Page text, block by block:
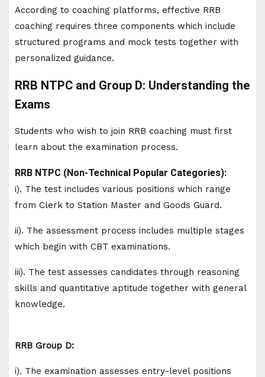
According to coaching platforms, effective RRB
coaching requires three components which include
structured programs and mock tests together with
personalized guidance.
RRB NTPC and Group D: Understanding the
Exams
Students who wish to join RRB coaching must first
learn about the examination process.
RRB NTPC (Non-Technical Popular Categories):
i). The test includes various positions which range
from Clerk to Station Master and Goods Guard.
ii). The assessment process includes multiple stages
which begin with CBT examinations.
iii). The test assesses candidates through reasoning
skills and quantitative aptitude together with general
knowledge.
RRB Group D:
i). The examination assesses entry-level positions